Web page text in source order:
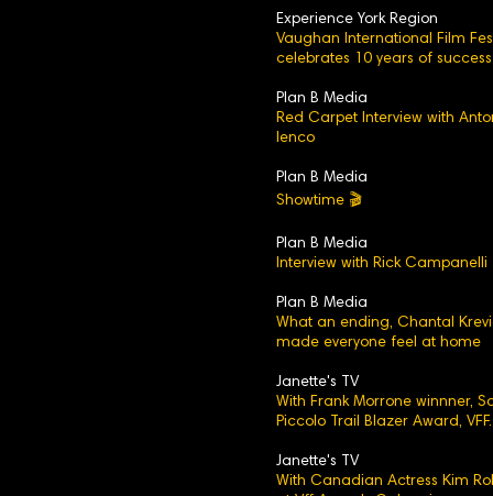
Experience York Region
Vaughan International Film
celebrates 10 years of success
Plan B Media
Red Carpet Interview with
Ienco
Plan B Media
Showtime 🎬
Plan B Media
Interview with Rick Campanelli
Plan B Media
What an ending, Chantal
made everyone feel at home
Janette's TV
With Frank Morrone winnner,
Piccolo Trail Blazer Award, VFF.
Janette's TV
With Canadian Actress Kim